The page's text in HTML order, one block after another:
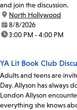
and join the discussion.
location:
North Hollywood
date:8/8/2026
time:3:00 PM - 4:00 PM
YA Lit Book Club
Adults and teens are
Day. Allyson has always
London Allyson
everything she knows